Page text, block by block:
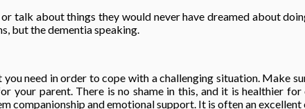
or talk about things they would never have dreamed about
but the dementia speaking.
need in order to cope with a challenging situation. Make
your parent. There is no shame in this, and it is healthier
companionship and emotional support. It is often an